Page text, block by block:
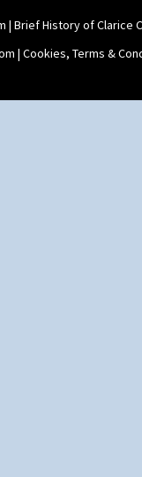
| Brief History of Clarice
| Cookies, Terms &